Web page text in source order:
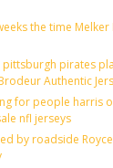
the time Melker
pirates
Authentic
for people harris
nfl jerseys
by roadside